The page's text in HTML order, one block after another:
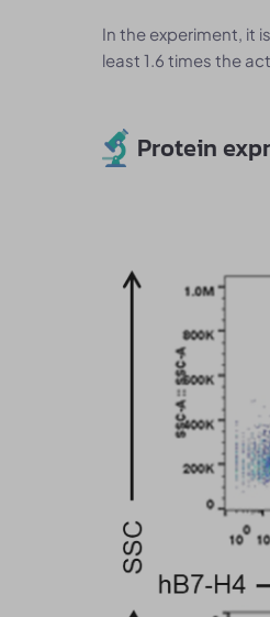
In the experiment, it
least 1.6 times the
Protein